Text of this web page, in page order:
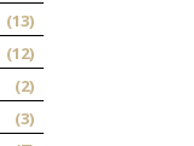
(13)
(12)
(2)
(3)